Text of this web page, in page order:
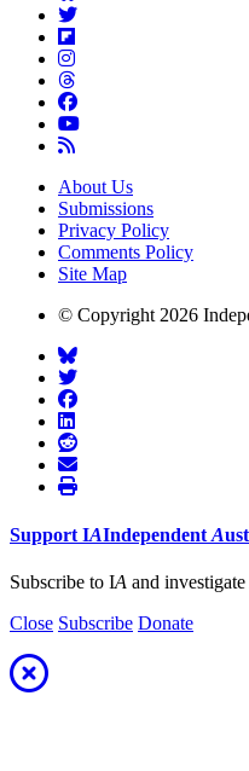
About Us
Submissions
Privacy Policy
Comments Policy
Site Map
© Copyright 2026
Support IAIndependent A
Subscribe to IA and investigate
Close Subscribe Donate